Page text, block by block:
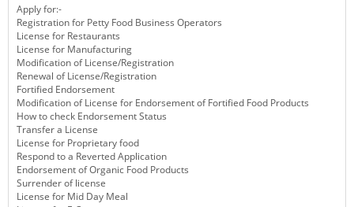
Apply for:-
Registration for Petty Food Business Operators
License for Restaurants
License for Manufacturing
Modification of License/Registration
Renewal of License/Registration
Fortified Endorsement
Modification of License for Endorsement of Fortified Food Products
How to check Endorsement Status
Transfer a License
License for Proprietary food
Respond to a Reverted Application
Endorsement of Organic Food Products
Surrender of license
License for Mid Day Meal